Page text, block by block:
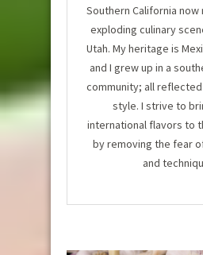
Southern California
exploding culinary
Utah. My heritage is
and I grew up in a
community; all
style. I strive to
international flavors to
by removing the fear
and